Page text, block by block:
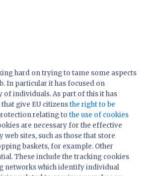
hard on trying to tame some aspects
In particular it has focused on
of individuals. As part of this it has
give EU citizensthe right to be
relating to the use of cookies
are necessary for the effective
web sites, such as those that store
baskets, for example. Other
These include the tracking cookies
networks which identify individual